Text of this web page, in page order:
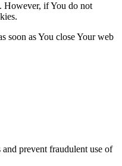
However, if You do not
soon as You close Your web
prevent fraudulent use of